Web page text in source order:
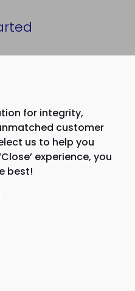
for integrity,
customer
us to help you
experience, you
best!